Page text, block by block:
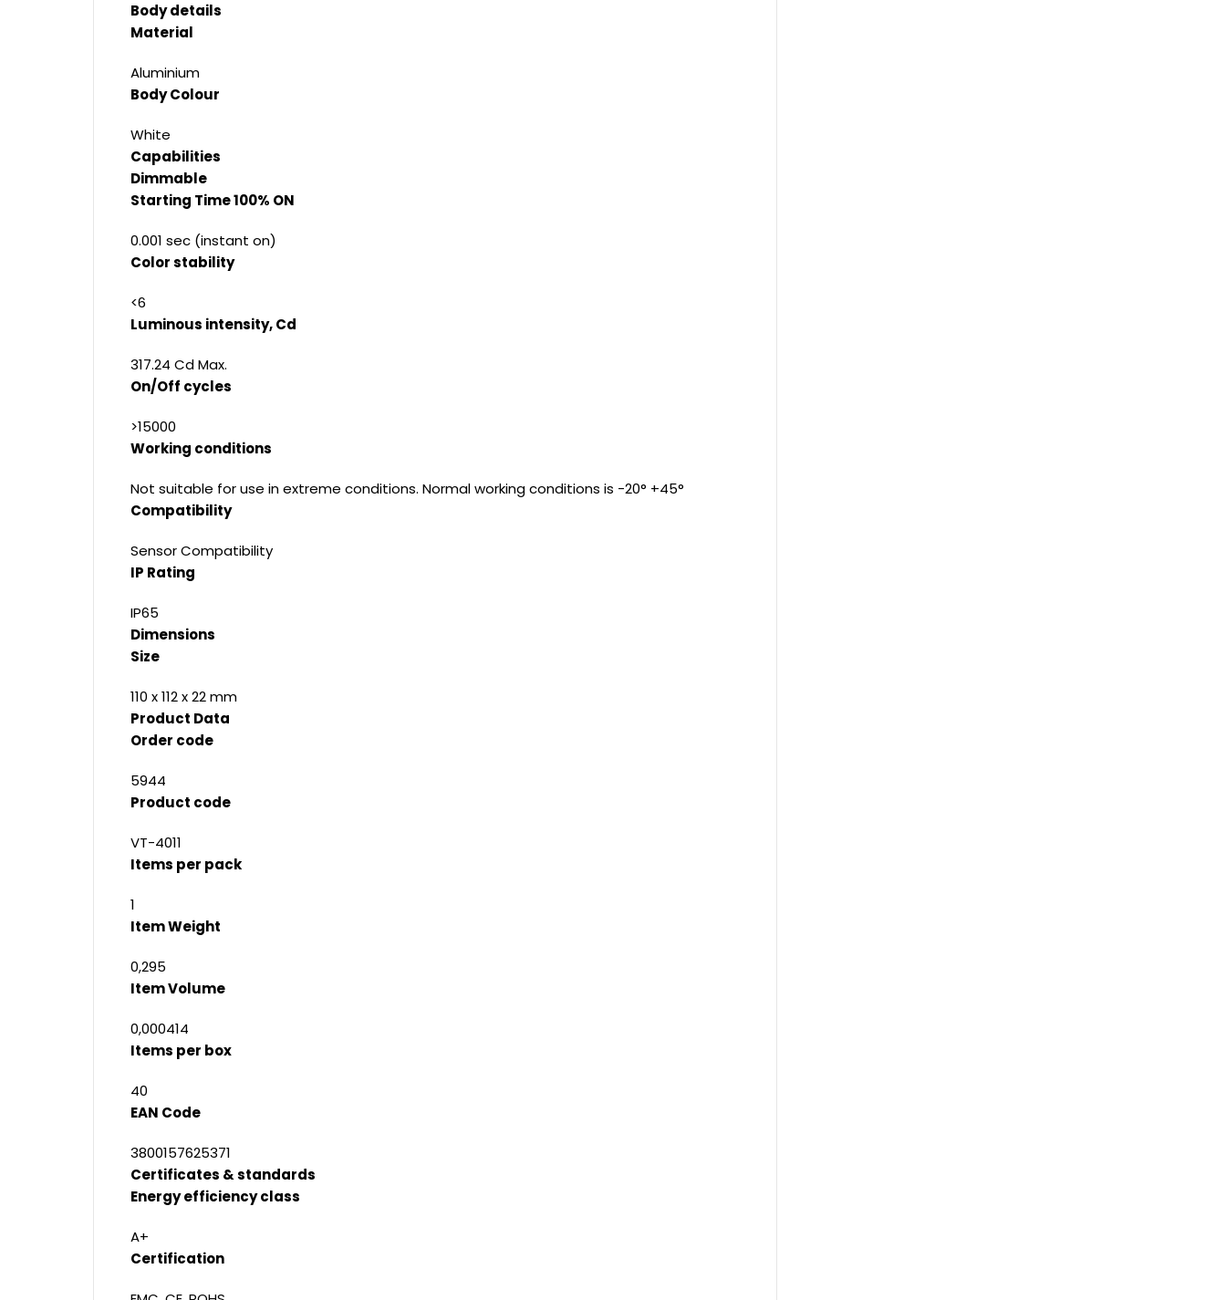
Body details
Material
Aluminium
Body Colour
White
Capabilities
Dimmable
Starting Time 100% ON
0.001 sec (instant on)
Color stability
<6
Luminous intensity, Cd
317.24 Cd Max.
On/Off cycles
>15000
Working conditions
Not suitable for use in extreme conditions. Normal working conditions is -20° +45°
Compatibility
Sensor Compatibility
IP Rating
IP65
Dimensions
Size
110 x 112 x 22 mm
Product Data
Order code
5944
Product code
VT-4011
Items per pack
1
Item Weight
0,295
Item Volume
0,000414
Items per box
40
EAN Code
3800157625371
Certificates & standards
Energy efficiency class
A+
Certification